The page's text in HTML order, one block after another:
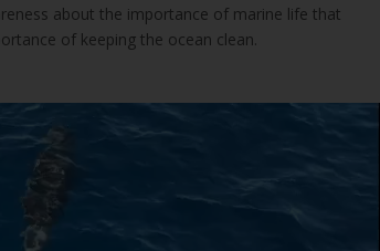
about the importance of marine life that
of keeping the ocean clean.